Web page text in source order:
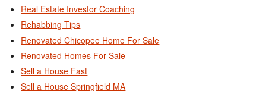
Real Estate Investor Coaching
Rehabbing Tips
Renovated Chicopee Home For Sale
Renovated Homes For Sale
Sell a House Fast
Sell a House Springfield MA